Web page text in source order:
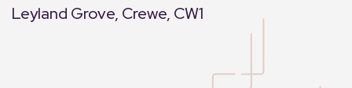
Leyland Grove, Crewe, CW1